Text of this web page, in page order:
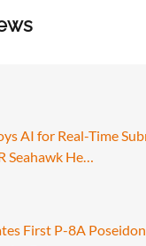
AI for Real-Time
Seahawk He…
First P-8A